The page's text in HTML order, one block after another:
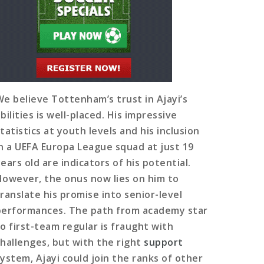
believe Tottenham’s trust in Ajayi’s
is well-placed. His impressive
at youth levels and his inclusion
a UEFA Europa League squad at just 19
old are indicators of his potential.
the onus now lies on him to
his promise into senior-level
The path from academy star
first-team regular is fraught with
but with the right support
Ajayi could join the ranks of other